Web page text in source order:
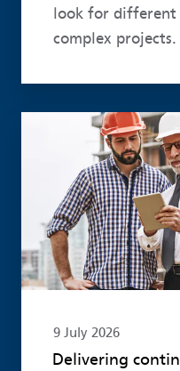
look for different
complex projects.
9 July 2026
Delivering
Read more